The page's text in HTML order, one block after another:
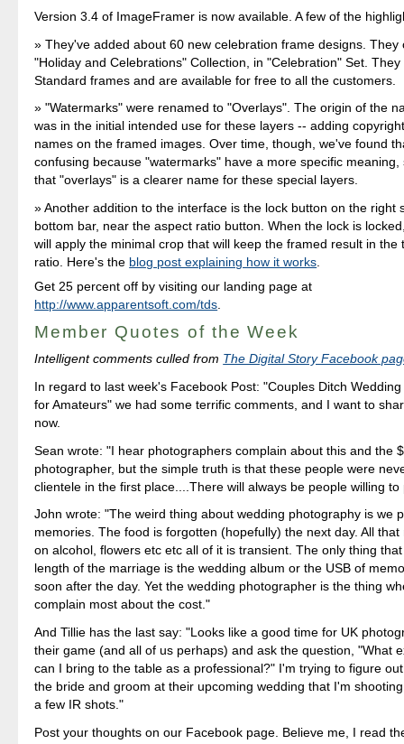
Version 3.4 of ImageFramer is now available. A few of the
They've added about 60 new celebration frame designs. They
"Holiday and Celebrations" Collection, in "Celebration" Set.
Standard frames and are available for free to all the customers.
"Watermarks" were renamed to "Overlays". The origin of the
was in the initial intended use for these layers -- adding
names on the framed images. Over time, though, we've found
confusing because "watermarks" have a more specific meaning,
that "overlays" is a clearer name for these special layers.
Another addition to the interface is the lock button on the right
bottom bar, near the aspect ratio button. When the lock is
will apply the minimal crop that will keep the framed result in the
ratio. Here's the blog post explaining how it works
Get 25 percent off by visiting our landing page at
http://www.apparentsoft.com/tds.
Member Quotes of the Week
Intelligent comments culled from The Digital Story Facebook
In regard to last week's Facebook Post: "Couples Ditch
for Amateurs" we had some terrific comments, and I want to
now.
Sean wrote: "I hear photographers complain about this and the
photographer, but the simple truth is that these people were
clientele in the first place....There will always be people willing to
John wrote: "The weird thing about wedding photography is we
memories. The food is forgotten (hopefully) the next day. All
on alcohol, flowers etc etc all of it is transient. The only thing
length of the marriage is the wedding album or the USB of
soon after the day. Yet the wedding photographer is the thing
complain most about the cost."
And Tillie has the last say: "Looks like a good time for UK
their game (and all of us perhaps) and ask the question, "What
can I bring to the table as a professional?" I'm trying to figure
the bride and groom at their upcoming wedding that I'm
a few IR shots."
Post your thoughts on our Facebook page. Believe me, I read